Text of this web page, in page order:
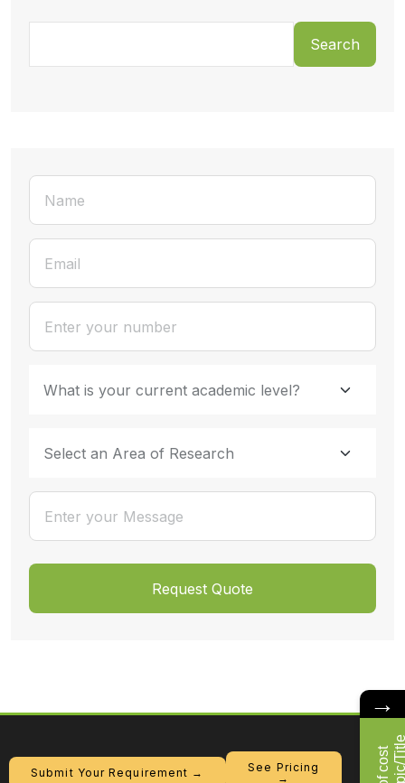
Search
Submit Your Requirement →
See Pricing
→
→